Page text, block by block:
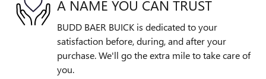
A NAME YOU CAN TRUST
BUDD BAER BUICK is dedicated to your
satisfaction before, during, and after your
purchase. We'll go the extra mile to take care of
you.